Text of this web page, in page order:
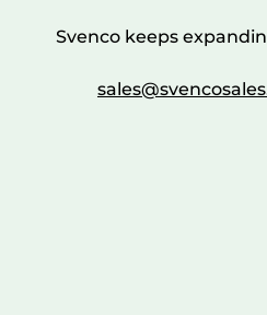
Svenco keeps